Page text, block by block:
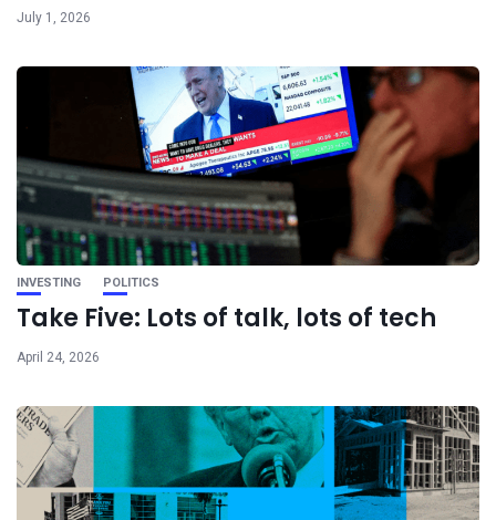
July 1, 2026
INVESTING POLITICS
Take Five: Lots of talk, lots of tech
April 24, 2026